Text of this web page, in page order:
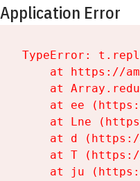
Application Error
TypeError:
at https://
at
at ee
at Lne
at d
at T
at ju